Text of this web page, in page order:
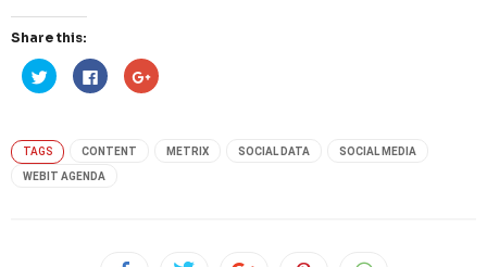
Share this:
Click
to
share
(Opens
in
new
window)
Click
to
share
in
window)
Click
to
TAGS CONTENT METRIX SOCIAL DATA SOCIAL MEDIA
WEBIT AGENDA